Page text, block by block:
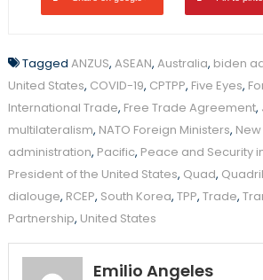
Tagged ANZUS, ASEAN, Australia, biden
United States, COVID-19, CPTPP, Five Eyes,
International Trade, Free Trade Agreement,
multilateralism, NATO Foreign Ministers,
administration, Pacific, Peace and Security
President of the United States, Quad,
dialouge, RCEP, South Korea, TPP, Trade,
Partnership, United States
Emilio Angeles